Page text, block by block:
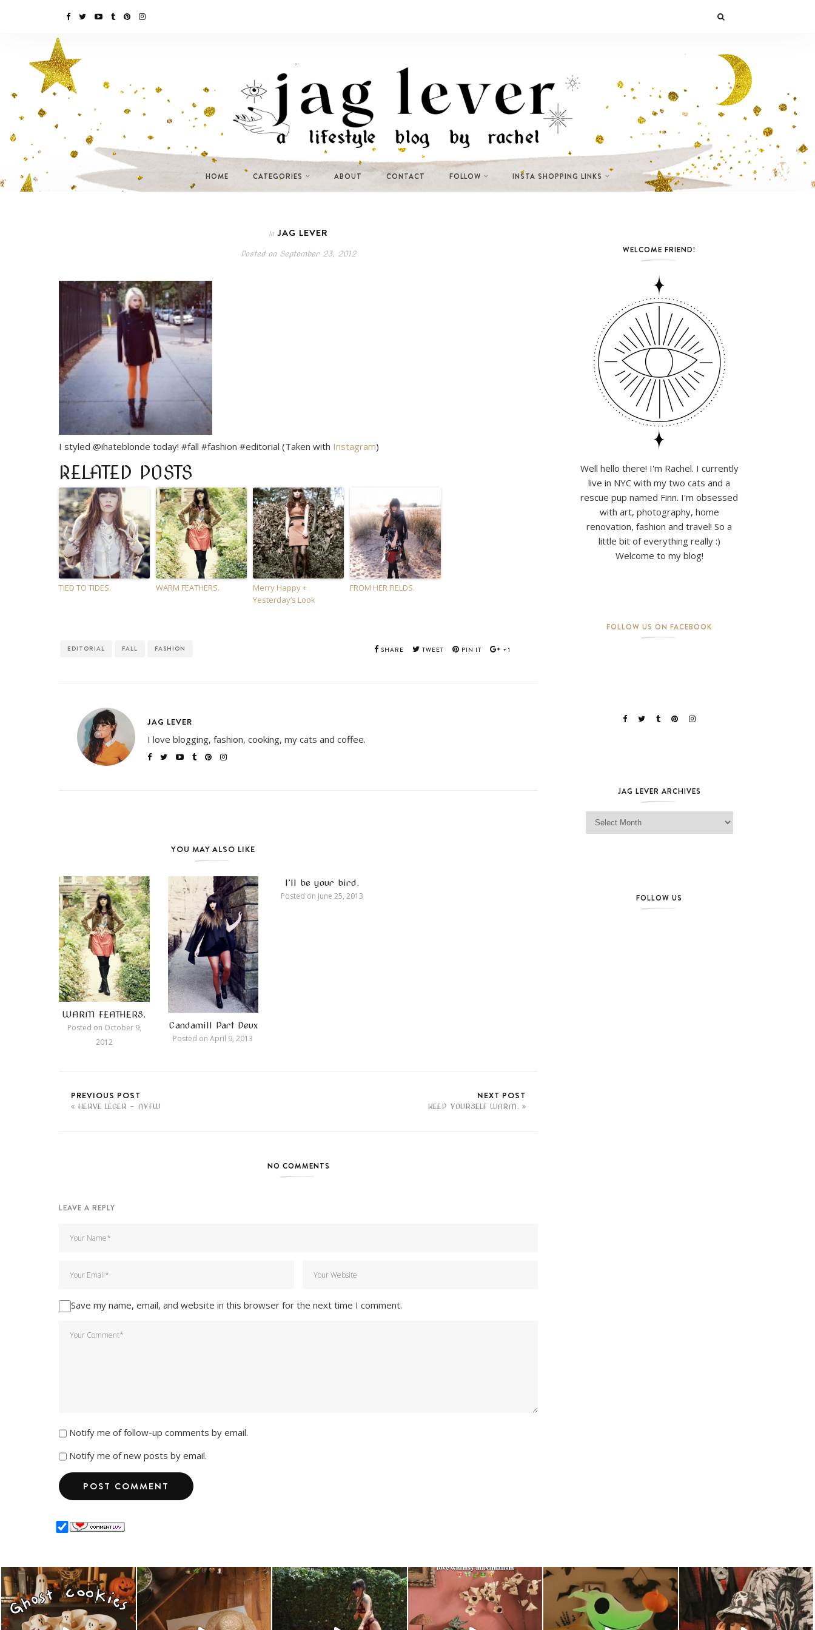
HOME CATEGORIES ABOUT CONTACT FOLLOW INSTA SHOPPING LINKS
In JAG LEVER
Posted onSeptember 23, 2012
I styled @ihateblonde today! #fall #fashion #editorial (Taken with Instagram)
RELATED POSTS
TIED TO TIDES. WARM FEATHERS.
Merry Happy +
Yesterday’s Look
FROM HER FIELDS.
EDITORIAL FALL FASHION SHARE TWEET PIN IT +1
JAG LEVER
I love blogging, fashion, cooking, my cats and coffee.
YOU MAY ALSO LIKE
WARM FEATHERS.
Posted on October 9,
2012
Candamill Part Deux
Posted on April 9, 2013
I’ll be your bird.
Posted on June 25, 2013
PREVIOUS POST
HERVE LEGER - NYFW
NEXT POST
KEEP YOURSELF WARM.
NO COMMENTS
LEAVE A REPLY
Save my name, email, and website in this browser for the next time I comment.
Notify me of follow-up comments by email.
Notify me of new posts by email.
WELCOME FRIEND!
Well hello there! I'm Rachel. I currently
live in NYC with my two cats and a
rescue pup named Finn. I'm obsessed
with art, photography, home
renovation, fashion and travel! So a
little bit of everything really :)
Welcome to my blog!
FOLLOW US ON FACEBOOK
JAG LEVER ARCHIVES
Jag Lever Archives
FOLLOW US